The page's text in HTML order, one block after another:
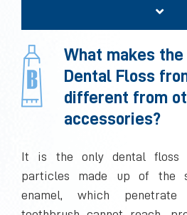
What makes the
Dental Floss
different from
accessories?
It is the only dental floss
particles made up of the
enamel, which